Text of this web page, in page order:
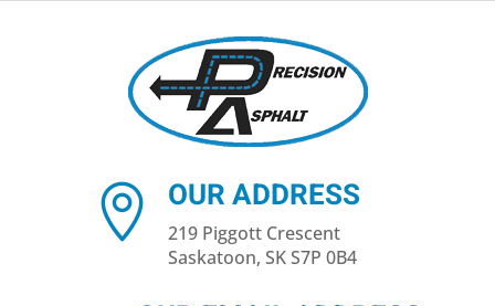
 OUR ADDRESS
219 Piggott Crescent
Saskatoon, SK S7P 0B4